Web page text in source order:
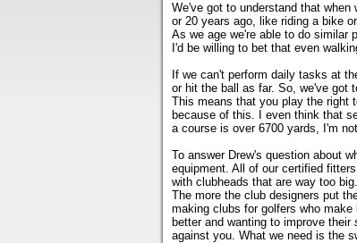
We've got to understand that
or 20 years ago, like riding a bike
As we age we're able to do similar
I'd be willing to bet that even
If we can't perform daily tasks at
or hit the ball as far. So, we've got
This means that you play the right
because of this. I even think that
a course is over 6700 yards, I'm
To answer Drew's question about
equipment. All of our certified
with clubheads that are way too
The more the club designers put
making clubs for golfers who
better and wanting to improve their
against you. What we need is the